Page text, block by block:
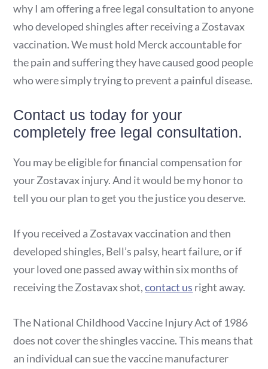
why I am offering a free legal consultation to anyone
who developed shingles after receiving a Zostavax
vaccination. We must hold Merck accountable for
the pain and suffering they have caused good people
who were simply trying to prevent a painful disease.
Contact us today for your
completely free legal consultation.
You may be eligible for financial compensation for
your Zostavax injury. And it would be my honor to
tell you our plan to get you the justice you deserve.
If you received a Zostavax vaccination and then
developed shingles, Bell’s palsy, heart failure, or if
your loved one passed away within six months of
receiving the Zostavax shot,contact us right away.
The National Childhood Vaccine Injury Act of 1986
does not cover the shingles vaccine. This means that
an individual can sue the vaccine manufacturer